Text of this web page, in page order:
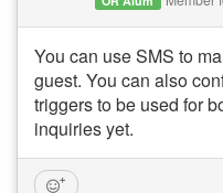
You can use SMS to
guest. You can also
triggers to be used for
inquiries yet.